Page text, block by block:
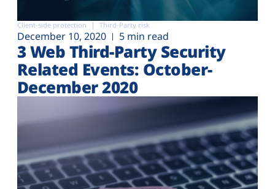
Client-side protection Third-Party risk
December 10, 2020 5 min read
3 Web Third-Party Security
Related Events: October-
December 2020